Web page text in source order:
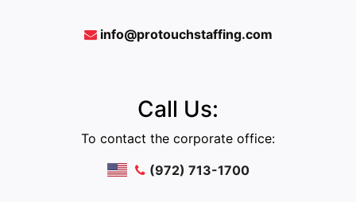
info@protouchstaffing.com
Call Us:
To contact the corporate office:
(972) 713-1700